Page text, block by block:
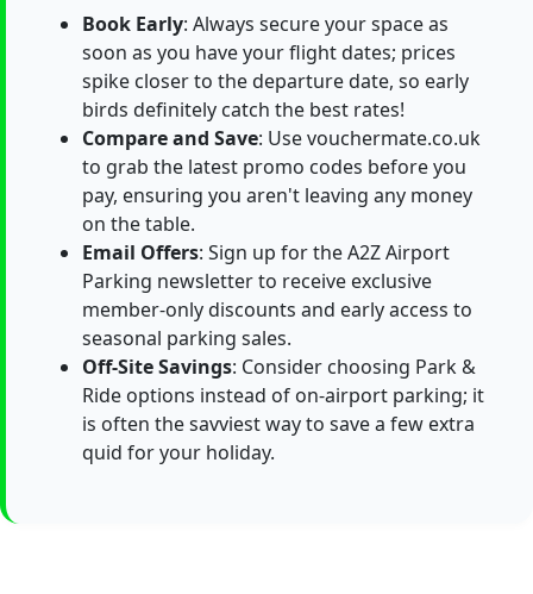
Book Early: Always secure your space as
soon as you have your flight dates; prices
spike closer to the departure date, so early
birds definitely catch the best rates!
Compare and Save: Use vouchermate.co.uk
to grab the latest promo codes before you
pay, ensuring you aren't leaving any money
on the table.
Email Offers: Sign up for the A2Z Airport
Parking newsletter to receive exclusive
member-only discounts and early access to
seasonal parking sales.
Off-Site Savings: Consider choosing Park &
Ride options instead of on-airport parking; it
is often the savviest way to save a few extra
quid for your holiday.